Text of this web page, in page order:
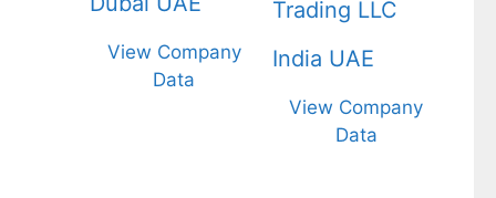
View Company
Data
Trading LLC
India UAE
View Company
Data